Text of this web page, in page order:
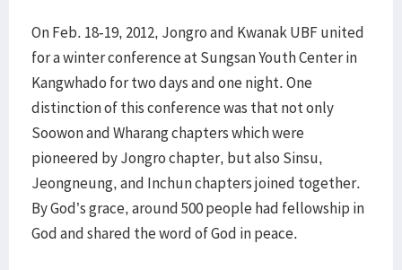
On Feb. 18-19, 2012, Jongro and Kwanak UBF united
for a winter conference at Sungsan Youth Center in
Kangwhado for two days and one night. One
distinction of this conference was that not only
Soowon and Wharang chapters which were
pioneered by Jongro chapter, but also Sinsu,
Jeongneung, and Inchun chapters joined together.
By God’s grace, around 500 people had fellowship in
God and shared the word of God in peace.